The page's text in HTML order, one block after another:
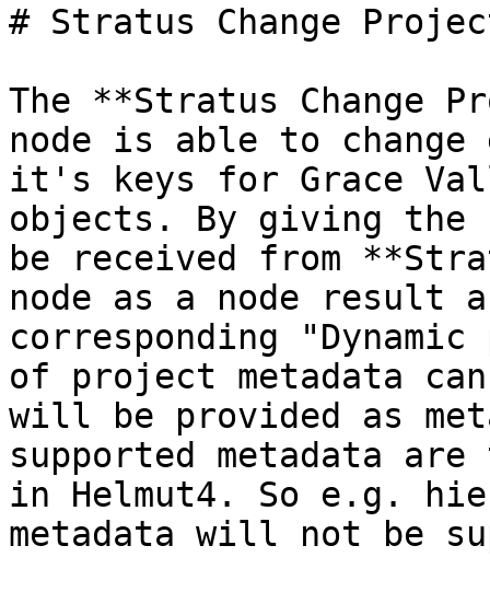
# Stratus Change
The **Stratus Change
node is able to change
it's keys for Grace
objects. By giving the
be received from
node as a node result
corresponding
of project metadata
will be provided as
supported metadata
in Helmut4. So e.g.
metadata will not be